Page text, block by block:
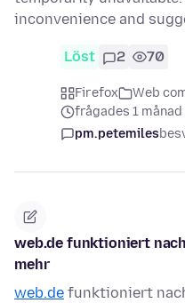
inconvenience and
Löst 2 70
Firefox
Web
frågades 1 månad
pm.petemiles
web.de funktioniert
mehr
web.de funktioniert